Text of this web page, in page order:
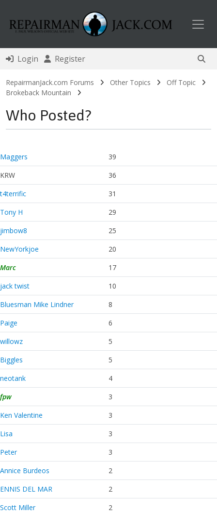
Login Register
RepairmanJack.com Forums Other Topics
Off Topic
Brokeback Mountain
Who Posted?
Maggers
39
KRW
36
t4terrific
31
Tony H
29
jimbow8
25
NewYorkjoe
20
Marc
17
jack twist
10
Bluesman Mike Lindner
8
Paige
6
willowz
5
Biggles
5
neotank
4
fpw
3
Ken Valentine
3
Lisa
3
Peter
3
Annice Burdeos
2
ENNIS DEL MAR
2
Scott Miller
2